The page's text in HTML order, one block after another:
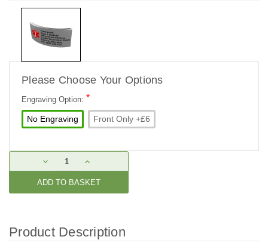
Please Choose Your Options
Engraving Option: *
No Engraving Front Only +£6
Stock:
DECREASE
QUANTITY:
INCREASE
QUANTITY:
Product Description